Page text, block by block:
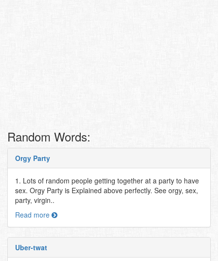
Random Words:
Orgy Party
1. Lots of random people getting together at a party to have
sex. Orgy Party is Explained above perfectly. See orgy, sex,
party, virgin..
Read more
Uber-twat